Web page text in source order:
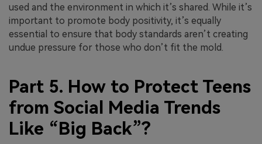
used and the environment in which it’s shared. While it’s
important to promote body positivity, it’s equally
essential to ensure that body standards aren’t creating
undue pressure for those who don’t fit the mold.
Part 5. How to Protect Teens
from Social Media Trends
Like “Big Back”?